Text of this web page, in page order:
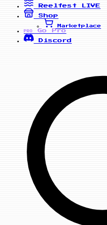
Reelfest
LIVE
Shop
Marketplace
PRO
Go Pro
Discord